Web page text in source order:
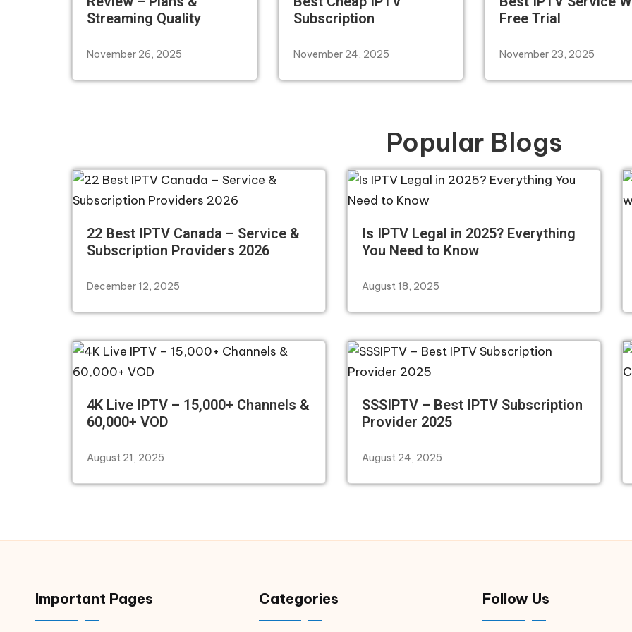
Streaming Quality
November 26, 2025
Subscription
November 24, 2025
Free Trial
November 23, 2025
Popular Blogs
22 Best IPTV Canada – Service &
Subscription Providers 2026
December 12, 2025
Is IPTV Legal in 2025? Everything
You Need to Know
August 18, 2025
4K Live IPTV – 15,000+ Channels &
60,000+ VOD
August 21, 2025
SSSIPTV – Best IPTV Subscription
Provider 2025
August 24, 2025
Important Pages Categories Follow Us